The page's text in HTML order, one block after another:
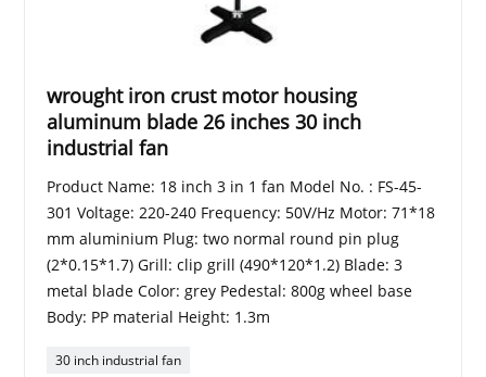
wrought iron crust motor housing
aluminum blade 26 inches 30 inch
industrial fan
Product Name: 18 inch 3 in 1 fan Model No. : FS-45-
301 Voltage: 220-240 Frequency: 50V/Hz Motor: 71*18
mm aluminium Plug: two normal round pin plug
(2*0.15*1.7) Grill: clip grill (490*120*1.2) Blade: 3
metal blade Color: grey Pedestal: 800g wheel base
Body: PP material Height: 1.3m
30 inch industrial fan